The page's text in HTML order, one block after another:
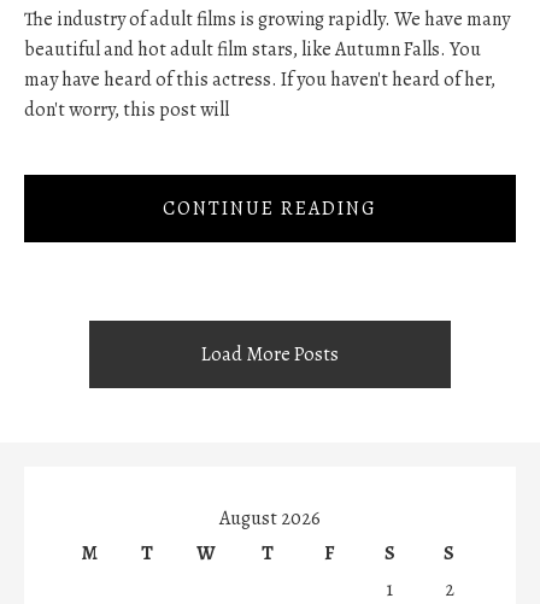
The industry of adult films is growing rapidly. We have many
beautiful and hot adult film stars, like Autumn Falls. You
may have heard of this actress. If you haven't heard of her,
don't worry, this post will
CONTINUE READING
Load More Posts
August 2026
M
T W T F S
S
1
2